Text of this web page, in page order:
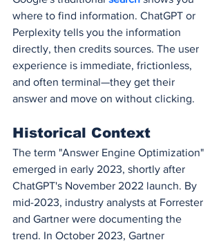
where to find information. ChatGPT or
Perplexity tells you the information
directly, then credits sources. The user
experience is immediate, frictionless,
and often terminal—they get their
answer and move on without clicking.
Historical Context
The term "Answer Engine Optimization"
emerged in early 2023, shortly after
ChatGPT's November 2022 launch. By
mid-2023, industry analysts at Forrester
and Gartner were documenting the
trend. In October 2023, Gartner